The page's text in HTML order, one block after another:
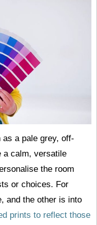
a pale grey, off-
a calm, versatile
the room
or choices. For
and the other is into
prints to reflect those